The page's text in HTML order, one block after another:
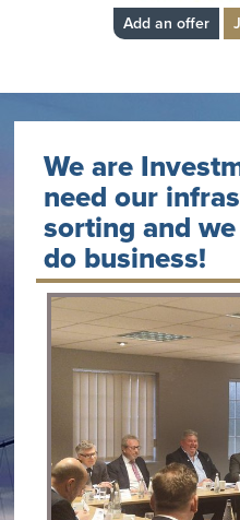
Add an offer
We are
need our
sorting and
do business!